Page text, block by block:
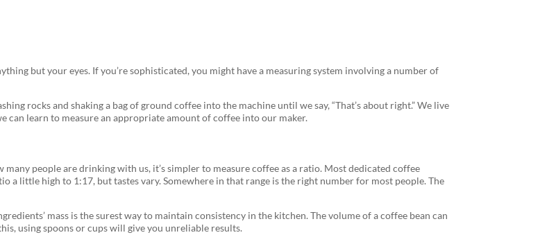
but your eyes. If you’re sophisticated, you might have a measuring system involving a number of
rocks and shaking a bag of ground coffee into the machine until we say, “That’s about right.” We live
can learn to measure an appropriate amount of coffee into our maker.
people are drinking with us, it’s simpler to measure coffee as a ratio. Most dedicated coffee
a little high to 1:17, but tastes vary. Somewhere in that range is the right number for most people. The
mass is the surest way to maintain consistency in the kitchen. The volume of a coffee bean can
using spoons or cups will give you unreliable results.